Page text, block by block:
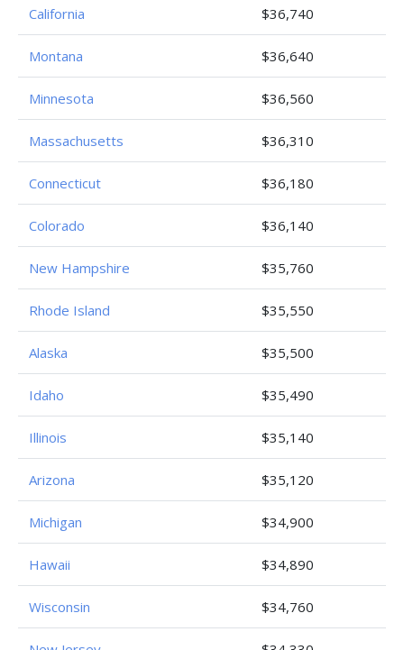
California $36,740
Montana $36,640
Minnesota $36,560
Massachusetts $36,310
Connecticut $36,180
Colorado $36,140
New Hampshire $35,760
Rhode Island $35,550
Alaska $35,500
Idaho $35,490
Illinois $35,140
Arizona $35,120
Michigan $34,900
Hawaii $34,890
Wisconsin $34,760